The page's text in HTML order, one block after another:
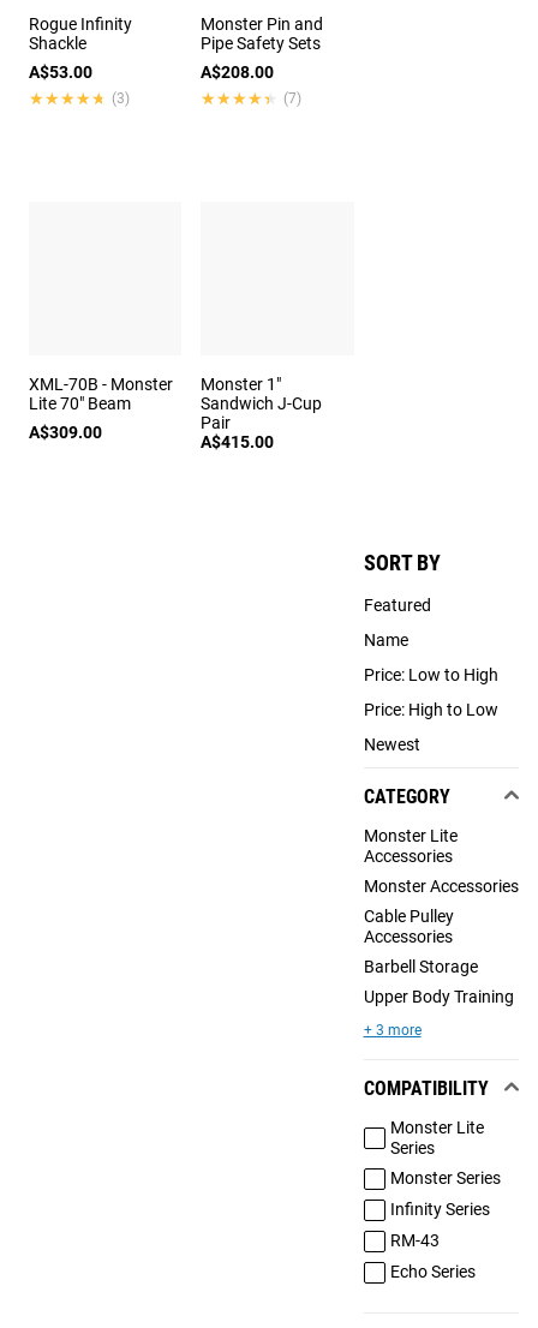
SORT BY
Featured
Name
Price: Low to High
Price: High to Low
Newest
CATEGORY
Monster Lite
Accessories
Monster Accessories
Cable Pulley
Accessories
Barbell Storage
Upper Body Training
+ 3 more
COMPATIBILITY
Monster Lite
Series
Monster Series
Infinity Series
RM-43
Echo Series
Rogue Infinity
Shackle
A$53.00
★★★★★
★★★★★ (3)
Monster Pin and
Pipe Safety Sets
A$208.00
★★★★★
★★★★★ (7)
XML-70B - Monster
Lite 70" Beam
A$309.00
Monster 1"
Sandwich J-Cup
Pair
A$415.00